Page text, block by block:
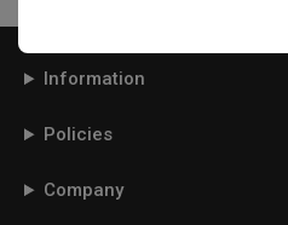
Information
Policies
Company